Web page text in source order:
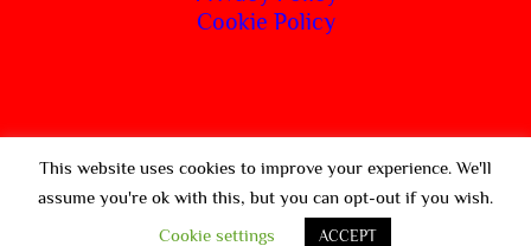
Cookie Policy
© Copyright 2020 -2026 | SoulTrain Fitness | All Rights
Reserved | Powered by Avada Theme byThemeFusion&
WordPress
This website uses cookies to improve your experience. We'll
assume you're ok with this, but you can opt-out if you wish.
Cookie settings
ACCEPT